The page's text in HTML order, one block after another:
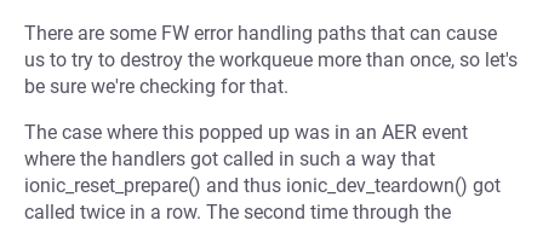
There are some FW error handling paths that can cause
us to try to destroy the workqueue more than once, so let's
be sure we're checking for that.
The case where this popped up was in an AER event
where the handlers got called in such a way that
ionic_reset_prepare() and thus ionic_dev_teardown() got
called twice in a row. The second time through the